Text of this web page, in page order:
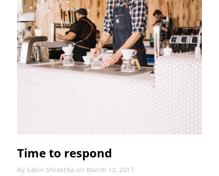
Time to respond
By Byline
Sakin Shrestha on March 12, 2017